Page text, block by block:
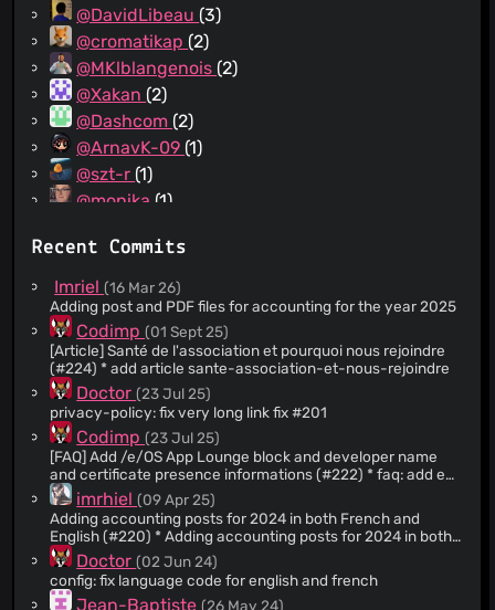
@DavidLibeau (3)
@cromatikap (2)
@MKlblangenois (2)
@Xakan (2)
@Dashcom (2)
@ArnavK-09 (1)
@szt-r (1)
@monika (1)
@goofy-mdn
@sarawukl (1)
Recent Commits
Imriel(16 Mar 26)
Adding post and PDF files for accounting for the year 2025
Codimp(01 Sept 25)
[Article] Santé de l'association et pourquoi nous rejoindre
(#224) * add article sante-association-et-nous-rejoindre
Doctor(23 Jul 25)
privacy-policy: fix very long link fix #201
Codimp(23 Jul 25)
[FAQ] Add /e/OS App Lounge block and developer name
and certificate presence informations (#222) * faq: add eos
app lounge block information * faq: add developer name
and certificate presence information * fix: english mistake
Co-authored-by: Clément L. <porkepix@gmail.com> * fix:
french mistake Co-authored-by: Clément L.
<porkepix@gmail.com> * fix: more french mistake Co-
authored-by: Clément L. <porkepix@gmail.com> ---------
Co-authored-by: Clément L. <
porkepix@gmail.com
imrhiel(09 Apr 25)
Adding accounting posts for 2024 in both French and
English (#220) * Adding accounting posts for 2024 in both
French and English * Deleting additional blank line
Doctor(02 Jun 24)
config: fix language code for english and french
Jean-Baptiste(26 May 24)